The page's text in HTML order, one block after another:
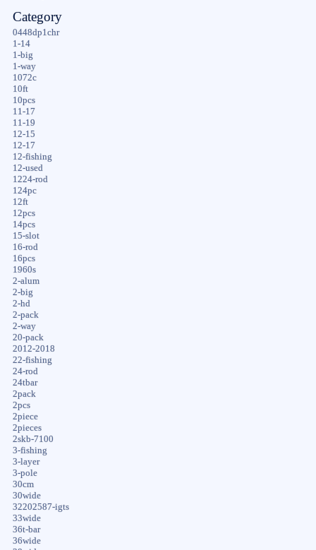
Category
0448dp1chr
1-14
1-big
1-way
1072c
10ft
10pcs
11-17
11-19
12-15
12-17
12-fishing
12-used
1224-rod
124pc
12ft
12pcs
14pcs
15-slot
16-rod
16pcs
1960s
2-alum
2-big
2-hd
2-pack
2-way
20-pack
2012-2018
22-fishing
24-rod
24tbar
2pack
2pcs
2piece
2pieces
2skb-7100
3-fishing
3-layer
3-pole
30cm
30wide
32202587-igts
33wide
36t-bar
36wide